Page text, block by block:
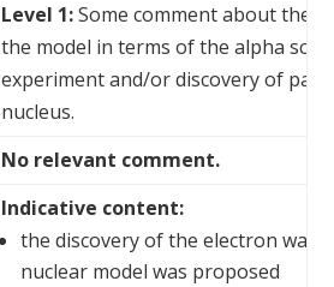
Level 1:Some comment about the
the model in terms of the alpha
experiment and/or discovery of
nucleus.
No relevant comment.
Indicative content:
the discovery of the electron was
nuclear model was proposed